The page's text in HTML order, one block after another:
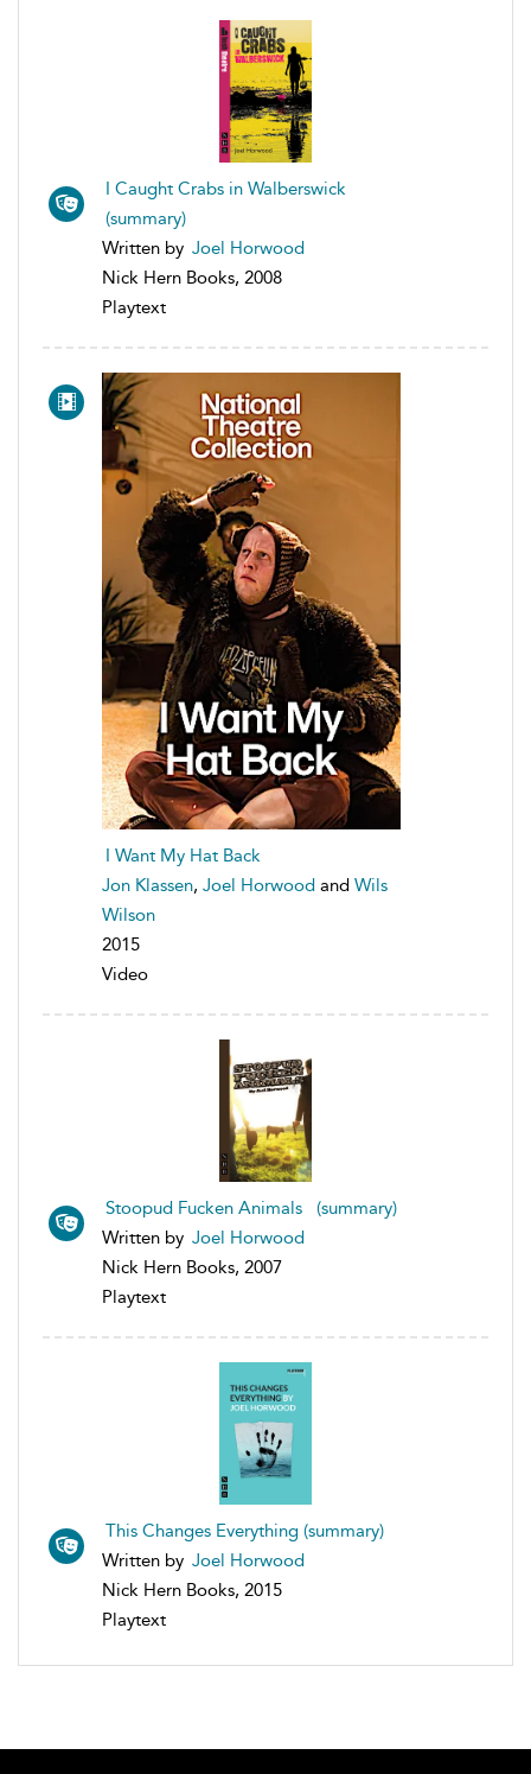
I Caught Crabs in Walberswick
(summary)
Written by Joel Horwood
Nick Hern Books, 2008
Playtext
I Want My Hat Back
Jon Klassen, Joel Horwood and Wils
Wilson
2015
Video
Stoopud Fucken Animals (summary)
Written by Joel Horwood
Nick Hern Books, 2007
Playtext
This Changes Everything (summary)
Written by Joel Horwood
Nick Hern Books, 2015
Playtext